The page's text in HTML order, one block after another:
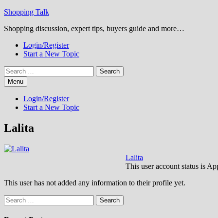
Skip
content
Shopping Talk
Shopping discussion, expert tips, buyers guide and more…
Login/Register
Start a New Topic
Search
for:Menu
Login/Register
Start a New Topic
Lalita
Lalita
This user account status is
This user has not added any information to their profile yet.
Search
for: